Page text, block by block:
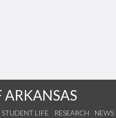
ARKANSAS
STUDENT LIFE RESEARCH NEWS